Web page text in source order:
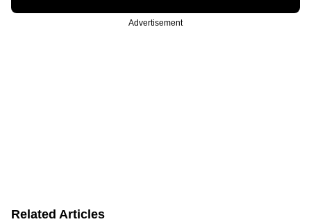
Advertisement
Related Articles